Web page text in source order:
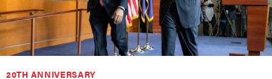
20TH ANNIVERSARY